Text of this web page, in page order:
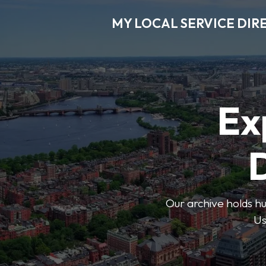
MY LOCAL SERVICE
Our archive holds